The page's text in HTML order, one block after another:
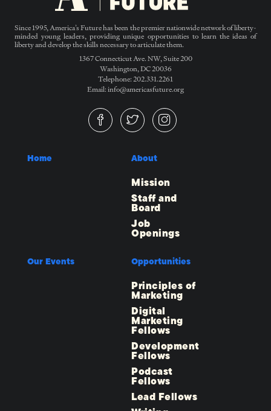
Since 1995, America’s Future has been the premier nationwide network of liberty-
minded young leaders, providing unique opportunities to learn the ideas of
liberty and develop the skills necessary to articulate them.
1367 Connecticut Ave. NW, Suite 200
Washington, DC 20036
Telephone: 202.331.2261
Email: info@americasfuture.org
Home About
Mission
Staff and
Board
Job
Openings
Our Events Opportunities
Principles of
Marketing
Digital
Marketing
Fellows
Development
Fellows
Podcast
Fellows
Lead Fellows